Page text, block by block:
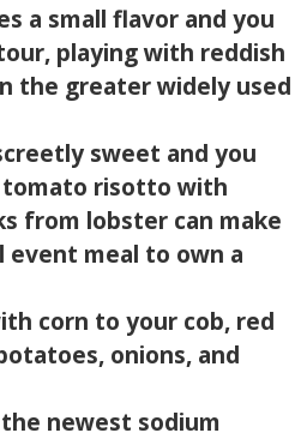
a small flavor and you
playing with reddish
the greater widely used
sweet and you
tomato risotto with
from lobster can make
event meal to own a
corn to your cob, red
onions, and
newest sodium